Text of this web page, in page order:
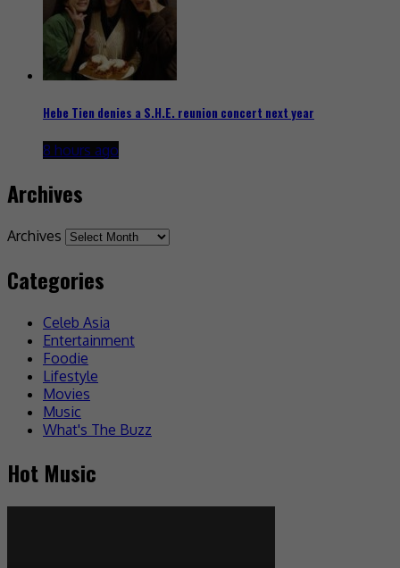
Hebe Tien denies a S.H.E. reunion concert next year
8 hours ago
Archives
Archives
Categories
Celeb Asia
Entertainment
Foodie
Lifestyle
Movies
Music
What's The Buzz
Hot Music